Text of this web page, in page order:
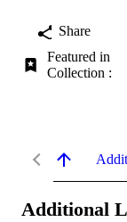
Share
Featured in
Collection :
Additional